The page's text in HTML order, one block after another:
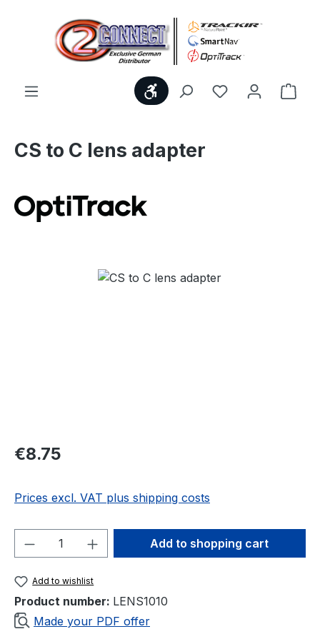
Skip to main content
Show toolbarYou have 0
CS to C lens adapter
Regular price:
€8.75
Prices excl. VAT plus shipping costs
Product Quantity: Enter the desired
Add to shopping cart
Add to wishlist
Product number: LENS1010
Made your PDF offer